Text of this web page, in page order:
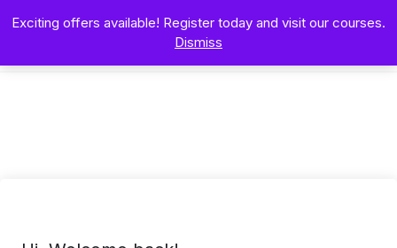
Exciting offers available! Register today and visit our courses.
Dismiss